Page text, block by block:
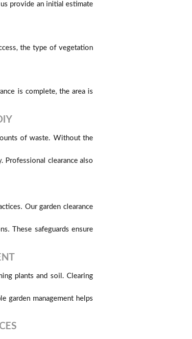
provide an initial estimate
the type of vegetation
is complete, the area is
of waste. Without the
Professional clearance also
Our garden clearance
These safeguards ensure
plants and soil. Clearing
garden management helps